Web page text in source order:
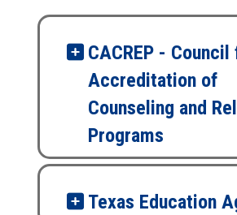
CACREP -
Accreditation of
Counseling and
Programs
Texas Education